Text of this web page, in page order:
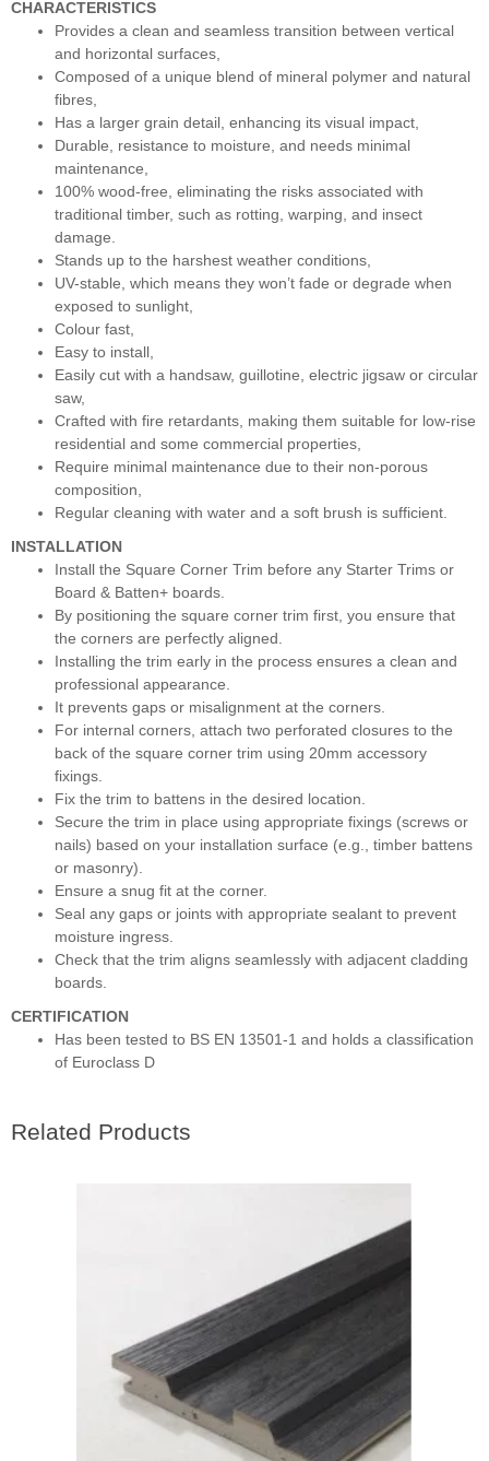
CHARACTERISTICS
Provides a clean and seamless transition between vertical
and horizontal surfaces,
Composed of a unique blend of mineral polymer and natural
fibres,
Has a larger grain detail, enhancing its visual impact,
Durable, resistance to moisture, and needs minimal
maintenance,
100% wood-free, eliminating the risks associated with
traditional timber, such as rotting, warping, and insect
damage.
Stands up to the harshest weather conditions,
UV-stable, which means they won’t fade or degrade when
exposed to sunlight,
Colour fast,
Easy to install,
Easily cut with a handsaw, guillotine, electric jigsaw or circular
saw,
Crafted with fire retardants, making them suitable for low-rise
residential and some commercial properties,
Require minimal maintenance due to their non-porous
composition,
Regular cleaning with water and a soft brush is sufficient.
INSTALLATION
Install the Square Corner Trim before any Starter Trims or
Board & Batten+ boards.
By positioning the square corner trim first, you ensure that
the corners are perfectly aligned.
Installing the trim early in the process ensures a clean and
professional appearance.
It prevents gaps or misalignment at the corners.
For internal corners, attach two perforated closures to the
back of the square corner trim using 20mm accessory
fixings.
Fix the trim to battens in the desired location.
Secure the trim in place using appropriate fixings (screws or
nails) based on your installation surface (e.g., timber battens
or masonry).
Ensure a snug fit at the corner.
Seal any gaps or joints with appropriate sealant to prevent
moisture ingress.
Check that the trim aligns seamlessly with adjacent cladding
boards.
CERTIFICATION
Has been tested to BS EN 13501-1 and holds a classification
of Euroclass D
Related Products